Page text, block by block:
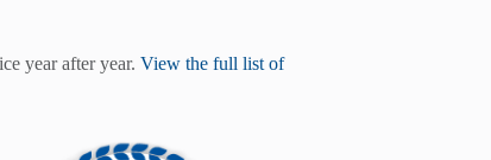
year after year.View the full list of